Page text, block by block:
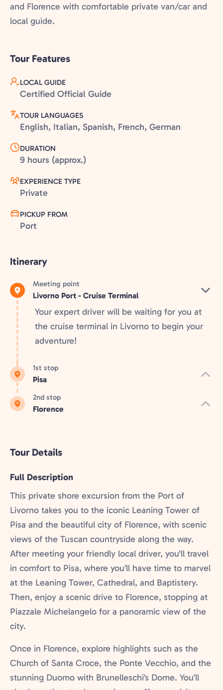
and Florence with comfortable private van/car and
local guide.
Tour Features
LOCAL GUIDE
Certified Official Guide
TOUR LANGUAGES
English, Italian, Spanish, French, German
DURATION
9 hours (approx.)
EXPERIENCE TYPE
Private
PICKUP FROM
Port
Itinerary
Meeting point
Livorno Port - Cruise Terminal
Your expert driver will be waiting for you at
the cruise terminal in Livorno to begin your
adventure!
1st stop
Pisa
2nd stop
Florence
Tour Details
Full Description
This private shore excursion from the Port of
Livorno takes you to the iconic Leaning Tower of
Pisa and the beautiful city of Florence, with scenic
views of the Tuscan countryside along the way.
After meeting your friendly local driver, you'll travel
in comfort to Pisa, where you’ll have time to marvel
at the Leaning Tower, Cathedral, and Baptistery.
Then, enjoy a scenic drive to Florence, stopping at
Piazzale Michelangelo for a panoramic view of the
city.
Once in Florence, explore highlights such as the
Church of Santa Croce, the Ponte Vecchio, and the
stunning Duomo with Brunelleschi’s Dome. You’ll